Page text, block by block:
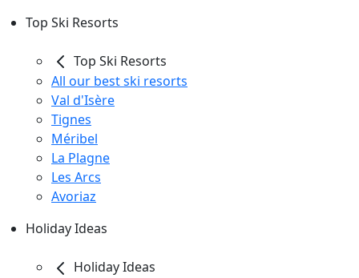
Top Ski Resorts
Top Ski Resorts
All our best ski resorts
Val d'Isère
Tignes
Méribel
La Plagne
Les Arcs
Avoriaz
Holiday Ideas
Holiday Ideas